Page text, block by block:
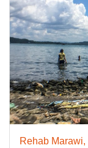
Rehab Marawi,